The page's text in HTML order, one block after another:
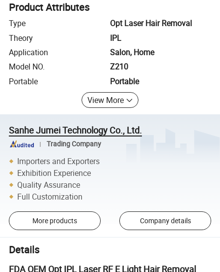
Product Attributes
Type
Opt Laser Hair Removal
Theory
IPL
Application
Salon, Home
Model NO.
Z210
Portable
Portable
View More
Sanhe Jumei Technology Co., Ltd.
Trading Company
Importers and Exporters
Exhibition Experience
Quality Assurance
Full Customization
More products Company details
Details
FDA OEM Opt IPL Laser RF E Light Hair Removal